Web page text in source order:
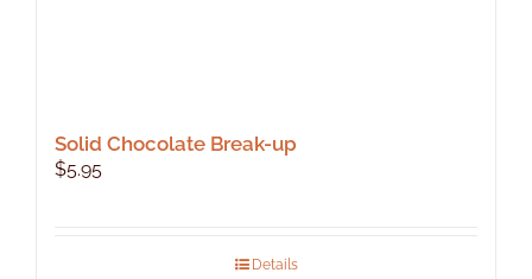
Solid Chocolate Break-up
$5.95
Details